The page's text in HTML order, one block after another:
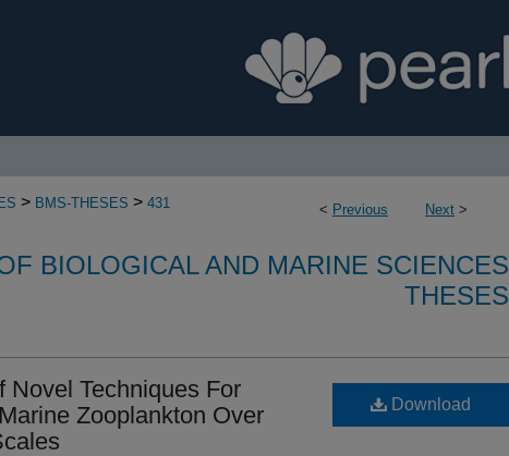
< Previous Next >
> BMS-THESES > 431
BIOLOGICAL AND MARINE SCIENCES
THESES
Novel Techniques For
Zooplankton Over
Download